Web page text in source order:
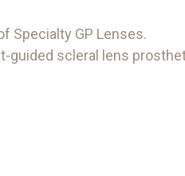
Specialty GP Lenses.
guided scleral lens